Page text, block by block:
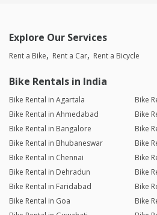
Explore Our Services
Rent a Bike Rent a Car Rent a Bicycle
Bike Rentals in India
Bike Rental in Agartala
Bike
Bike Rental in Ahmedabad
Bike
Bike Rental in Bangalore
Bike
Bike Rental in Bhubaneswar
Bike
Bike Rental in Chennai
Bike
Bike Rental in Dehradun
Bike
Bike Rental in Faridabad
Bike
Bike Rental in Goa
Bike